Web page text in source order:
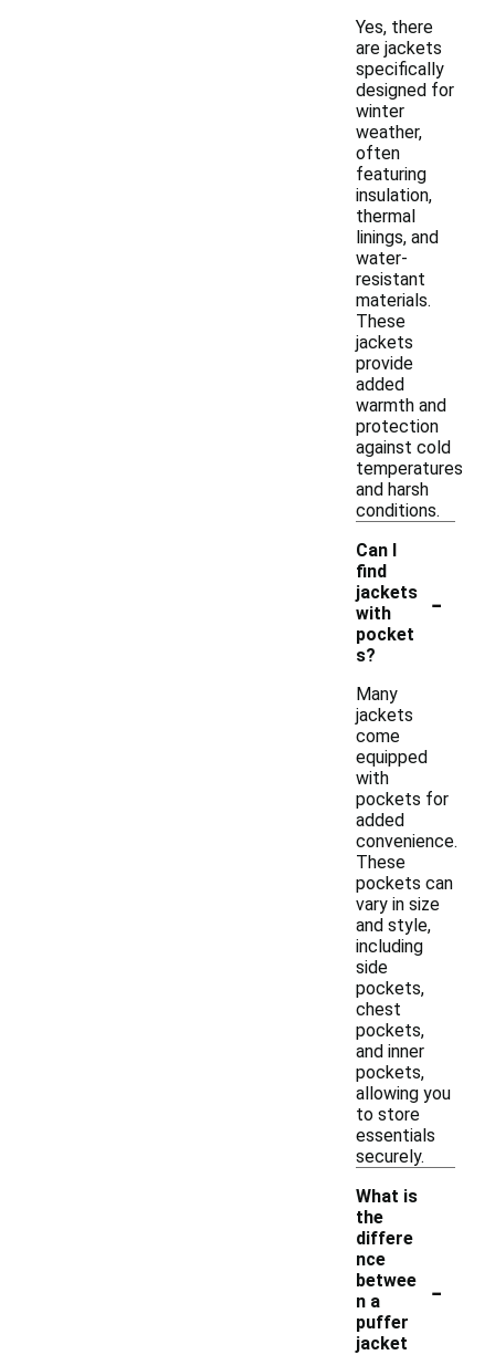
Yes, there
are jackets
specifically
designed for
winter
weather,
often
featuring
insulation,
thermal
linings, and
water-
resistant
materials.
These
jackets
provide
added
warmth and
protection
against cold
temperatures
and harsh
conditions.
Can I
find
jackets
with
pocket
s?
-
Many
jackets
come
equipped
with
pockets for
added
convenience.
These
pockets can
vary in size
and style,
including
side
pockets,
chest
pockets,
and inner
pockets,
allowing you
to store
essentials
securely.
What is
the
differe
nce
betwee
n a
puffer
jacket
-